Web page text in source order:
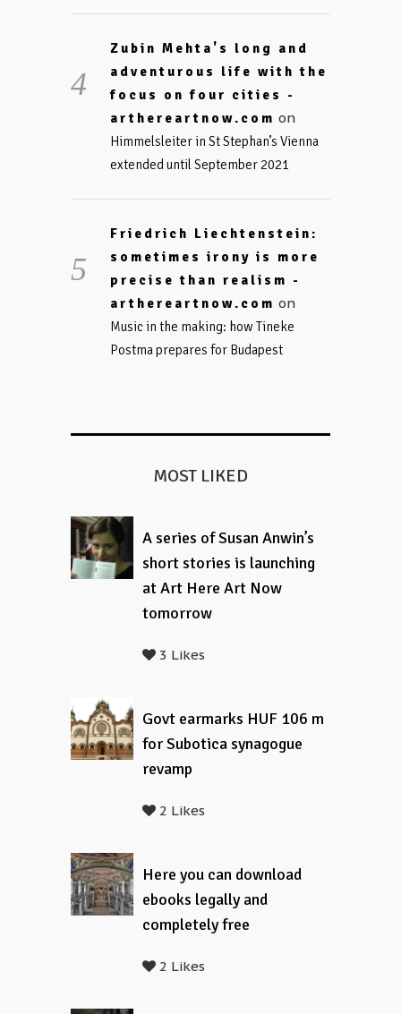
Zubin Mehta's long and
adventurous life with the
focus on four cities -
arthereartnow.com on
Himmelsleiter in St Stephan’s Vienna
extended until September 2021
Friedrich Liechtenstein:
sometimes irony is more
precise than realism -
arthereartnow.com on
Music in the making: how Tineke
Postma prepares for Budapest
MOST LIKED
A series of Susan Anwin’s
short stories is launching
at Art Here Art Now
tomorrow
3 Likes
Govt earmarks HUF 106 m
for Subotica synagogue
revamp
2 Likes
Here you can download
ebooks legally and
completely free
2 Likes